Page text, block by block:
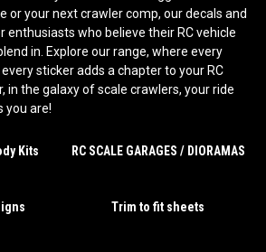
or your next crawler comp, our decals and
who believe their RC vehicle
in. Explore our range, where every
sticker adds a chapter to your RC
in the galaxy of scale crawlers, your ride
you are!
Kits RC SCALE GARAGES / DIORAMAS
Trim to fit sheets